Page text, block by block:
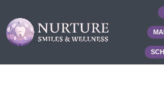
content